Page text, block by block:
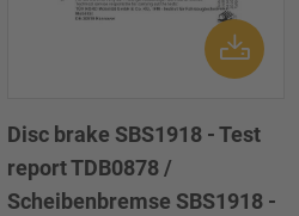
Disc brake SBS1918 - Test
report TDB0878 /
Scheibenbremse SBS1918 -